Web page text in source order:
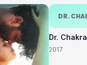
DR.
Dr.
2017